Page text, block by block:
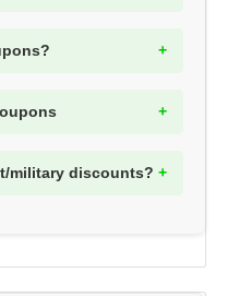
military discounts?